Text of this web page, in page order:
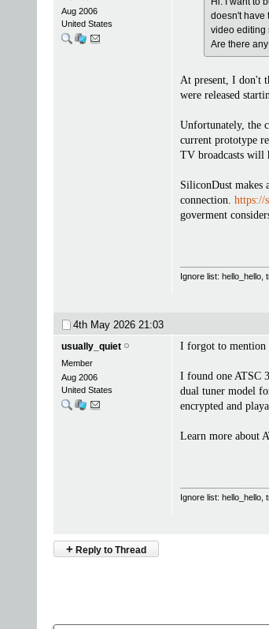
Aug 2006
United States
doesn't have
video editing
Are there
At present, I don't
were released
Unfortunately, the
current prototype
TV broadcasts will
SiliconDust makes
connection. https://
goverment
Ignore list: hello_hello,
4th May 2026 21:03
usually_quiet
Member
Aug 2006
United States
I forgot to mention
I found one ATSC
dual tuner model
encrypted and
Learn more about
Ignore list: hello_hello,
+ Reply to Thread